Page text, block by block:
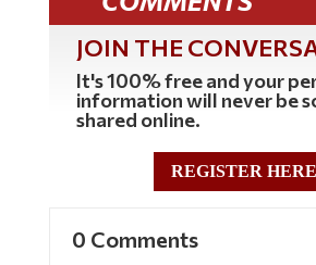
JOIN THE
It's 100% free and your
information will never be
shared online.
REGISTER HERE
0 Comments